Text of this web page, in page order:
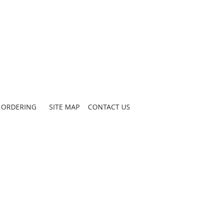
ORDERING SITE MAP CONTACT US